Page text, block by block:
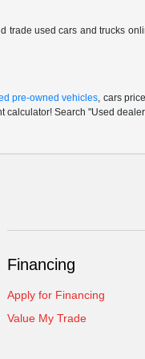
trade used cars and trucks
pre-owned vehicles, cars
calculator! Search "Used
Financing
Apply for Financing
Value My Trade